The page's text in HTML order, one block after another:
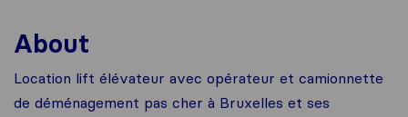
About
Location lift élévateur avec opérateur et camionnette
de déménagement pas cher à Bruxelles et ses